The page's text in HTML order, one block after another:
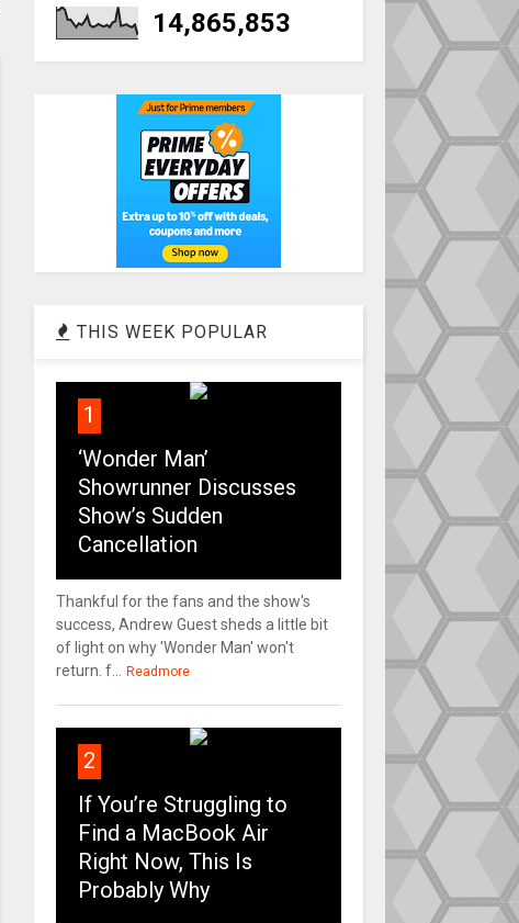
14,865,853
THIS WEEK POPULAR
1
‘Wonder Man’
Showrunner Discusses
Show’s Sudden
Cancellation
Thankful for the fans and the show's
success, Andrew Guest sheds a little bit
of light on why 'Wonder Man' won't
return. f...
Readmore
2
If You’re Struggling to
Find a MacBook Air
Right Now, This Is
Probably Why